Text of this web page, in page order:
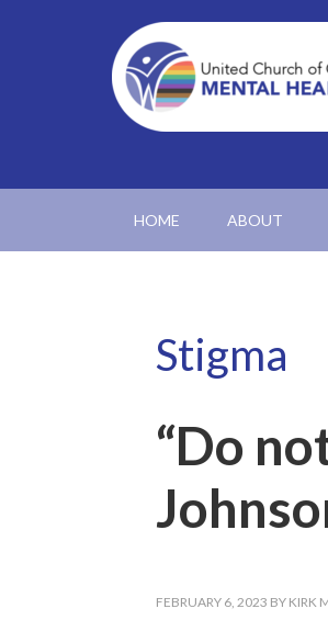
HOME ABOUT
Stigma
“Do
FEBRUARY 6, 2023 BY KIRK